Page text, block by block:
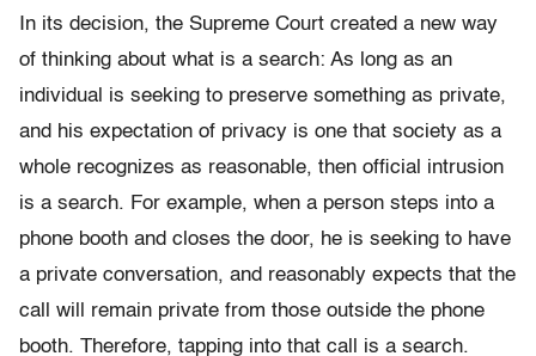
In its decision, the Supreme Court created a new way
of thinking about what is a search: As long as an
individual is seeking to preserve something as private,
and his expectation of privacy is one that society as a
whole recognizes as reasonable, then official intrusion
is a search. For example, when a person steps into a
phone booth and closes the door, he is seeking to have
a private conversation, and reasonably expects that the
call will remain private from those outside the phone
booth. Therefore, tapping into that call is a search.